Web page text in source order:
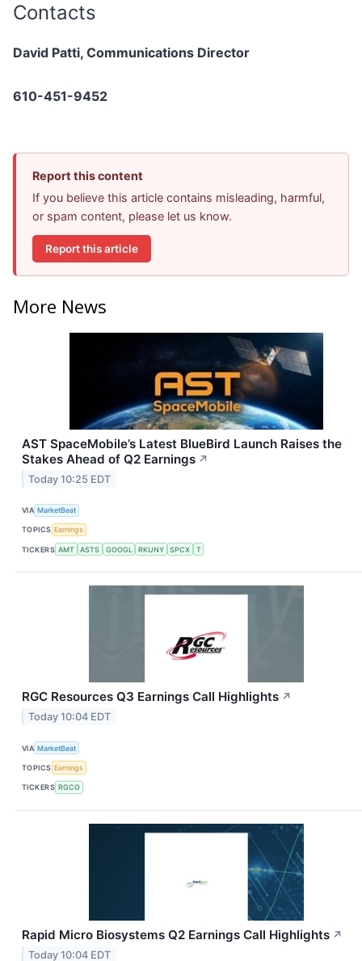
Contacts
David Patti, Communications Director
610-451-9452
Report this content
If you believe this article contains misleading, harmful,
or spam content, please let us know.
Report this article
More News
AST SpaceMobile’s Latest BlueBird Launch Raises the
Stakes Ahead of Q2 Earnings ↗
Today 10:25 EDT
VIA MarketBeat
TOPICS Earnings
TICKERS AMT ASTS GOOGL RKUNY SPCX T
RGC Resources Q3 Earnings Call Highlights ↗
Today 10:04 EDT
VIA MarketBeat
TOPICS Earnings
TICKERS RGCO
Rapid Micro Biosystems Q2 Earnings Call Highlights ↗
Today 10:04 EDT